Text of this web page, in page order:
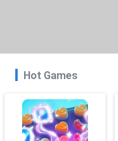
Hot Games